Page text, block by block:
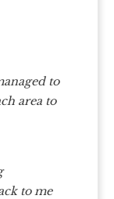
to
area to
to me